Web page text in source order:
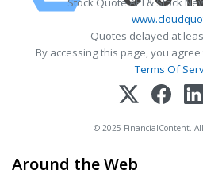
Quotes delayed at
By accessing this page, you agree
Terms Of
© 2025 FinancialContent.
Around the Web